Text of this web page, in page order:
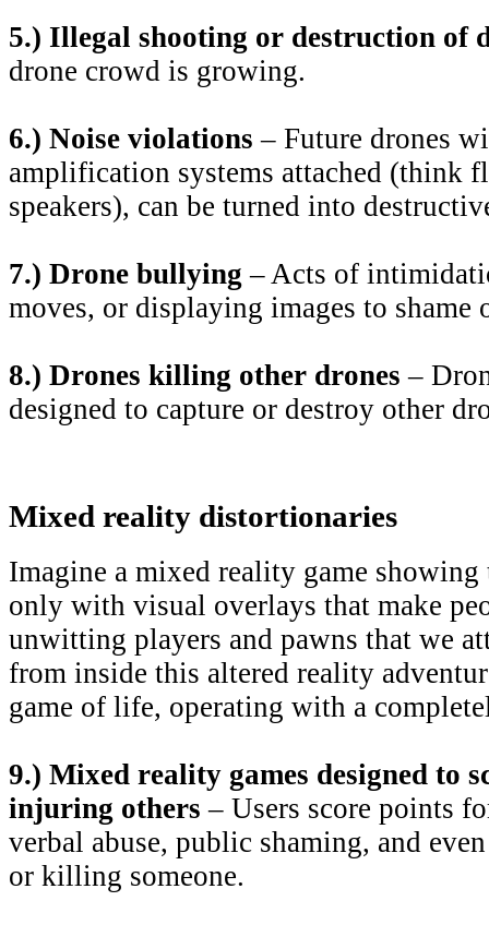
5.) Illegal shooting or destruction of
drone crowd is growing.
6.) Noise violations – Future drones
amplification systems attached (think
speakers), can be turned into
7.) Drone bullying – Acts of
moves, or displaying images to shame
8.) Drones killing other drones –
designed to capture or destroy other
Mixed reality distortionaries
Imagine a mixed reality game
only with visual overlays that make
unwitting players and pawns that we
from inside this altered reality
game of life, operating with a
9.) Mixed reality games designed to
injuring others – Users score points
verbal abuse, public shaming, and
or killing someone.